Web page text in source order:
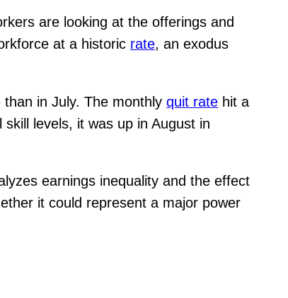
are looking at the offerings and
at a historic rate, an exodus
than in July. The monthlyquit rate hit a
levels, it was up in August in
earnings inequality and the effect
it could represent a major power